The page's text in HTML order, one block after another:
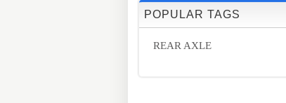
POPULAR TAGS
REAR AXLE